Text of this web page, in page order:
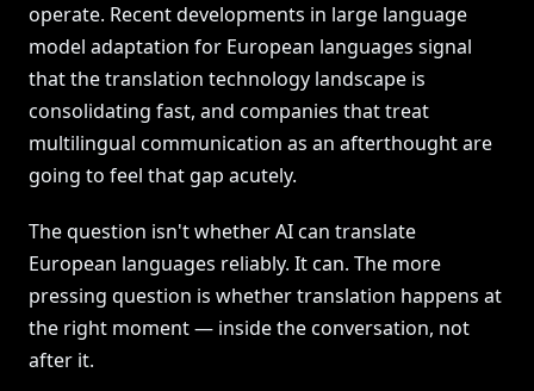
operate. Recent developments in large language
model adaptation for European languages signal
that the translation technology landscape is
consolidating fast, and companies that treat
multilingual communication as an afterthought are
going to feel that gap acutely.
The question isn't whether AI can translate
European languages reliably. It can. The more
pressing question is whether translation happens at
the right moment — inside the conversation, not
after it.